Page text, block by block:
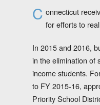
C onnecticut
for efforts to
In 2015 and 2016,
in the elimination of
income students.
to FY 2015-16,
Priority School